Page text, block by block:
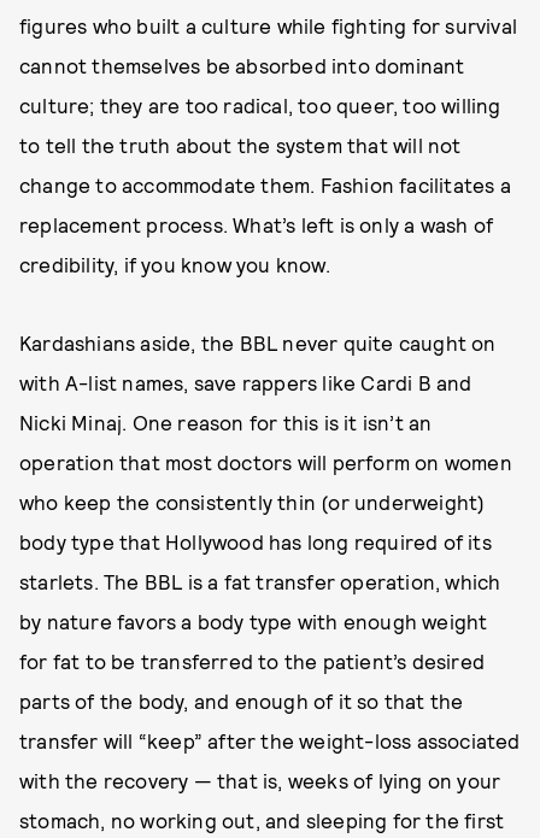
figures who built a culture while fighting for survival
cannot themselves be absorbed into dominant
culture; they are too radical, too queer, too willing
to tell the truth about the system that will not
change to accommodate them. Fashion facilitates a
replacement process. What’s left is only a wash of
credibility, if you know you know.
Kardashians aside, the BBL never quite caught on
with A-list names, save rappers like Cardi B and
Nicki Minaj. One reason for this is it isn’t an
operation that most doctors will perform on women
who keep the consistently thin (or underweight)
body type that Hollywood has long required of its
starlets. The BBL is a fat transfer operation, which
by nature favors a body type with enough weight
for fat to be transferred to the patient’s desired
parts of the body, and enough of it so that the
transfer will “keep” after the weight-loss associated
with the recovery — that is, weeks of lying on your
stomach, no working out, and sleeping for the first